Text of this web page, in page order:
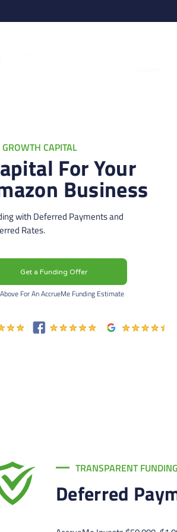
GROWTH CAPITAL
For Your
Business
with Deferred Payments and
Rates.
Get a Funding Offer
For An AccrueMe Funding Estimate
TRANSPARENT FUNDING
Deferred